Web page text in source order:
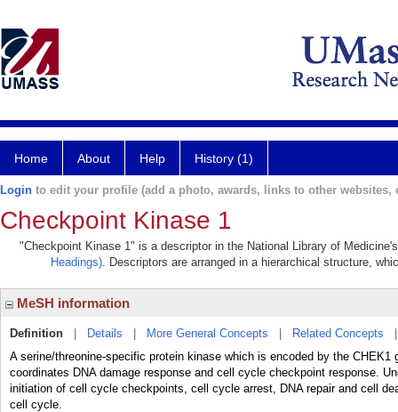
Home About Help History (1)
Login to edit your profile (add a photo, awards, links to other websites,
Checkpoint Kinase 1
"Checkpoint Kinase 1" is a descriptor in the National Library of
Headings). Descriptors are arranged in a hierarchical structure,
MeSH information
Definition Details More General Concepts Related Concepts
A serine/threonine-specific protein kinase which is encoded by the
coordinates DNA damage response and cell cycle checkpoint response.
initiation of cell cycle checkpoints, cell cycle arrest, DNA repair and cell
cell cycle.